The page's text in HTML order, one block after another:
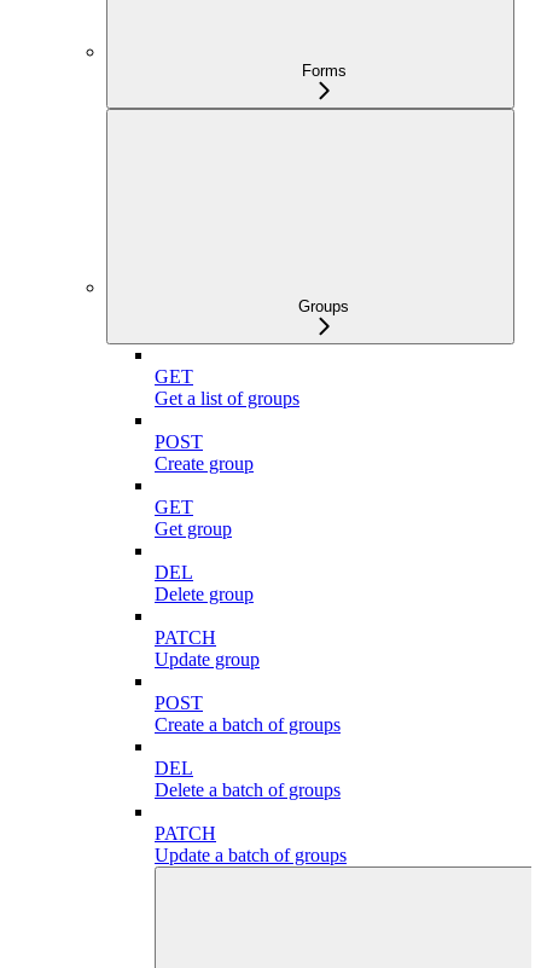
Forms
Groups
GET
Get a list of groups
POST
Create group
GET
Get group
DEL
Delete group
PATCH
Update group
POST
Create a batch of groups
DEL
Delete a batch of groups
PATCH
Update a batch of groups